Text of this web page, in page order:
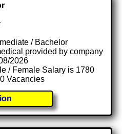
/ Bachelor
provided by company
2026
/ Female Salary is 1780
Vacancies